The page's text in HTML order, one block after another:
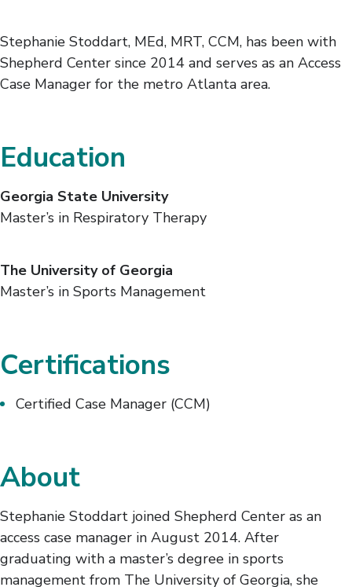
Stephanie Stoddart, MEd, MRT, CCM, has been with
Shepherd Center since 2014 and serves as an Access
Case Manager for the metro Atlanta area.
Education
Georgia State University
Master’s in Respiratory Therapy
The University of Georgia
Master’s in Sports Management
Certifications
Certified Case Manager (CCM)
About
Stephanie Stoddart joined Shepherd Center as an
access case manager in August 2014. After
graduating with a master’s degree in sports
management from The University of Georgia, she